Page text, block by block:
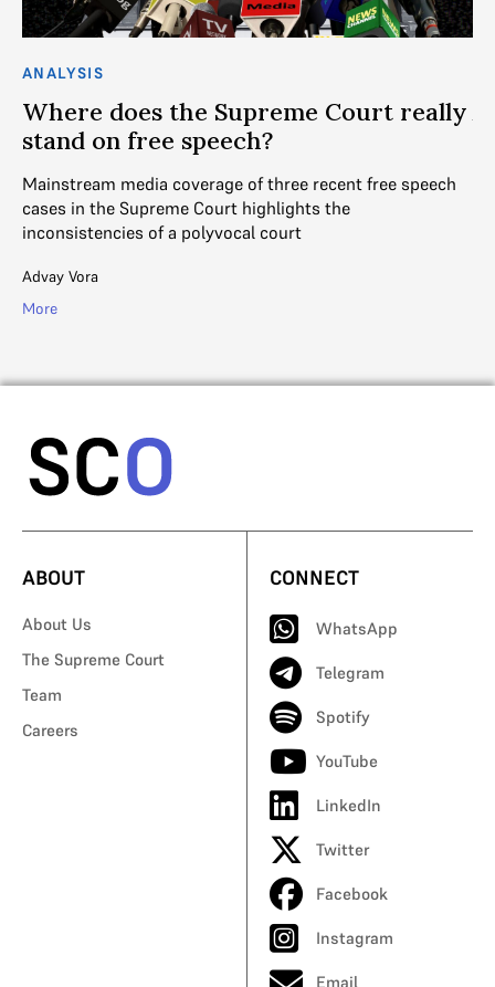
ANALYSIS
Where does the Supreme Court really
stand on free speech?
Mainstream media coverage of three recent free speech
cases in the Supreme Court highlights the
inconsistencies of a polyvocal court
Advay Vora
More
ABOUT
About Us
The Supreme Court
Team
Careers
CONNECT
WhatsApp
Telegram
Spotify
YouTube
LinkedIn
Twitter
Facebook
Instagram
Email